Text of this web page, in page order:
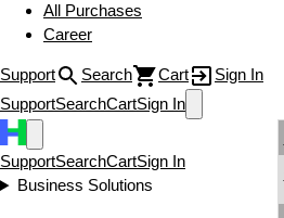
All Purchases
Career
Support Search Cart
Sign In
SupportSearchCartSign In
SupportSearchCartSign In
Business Solutions